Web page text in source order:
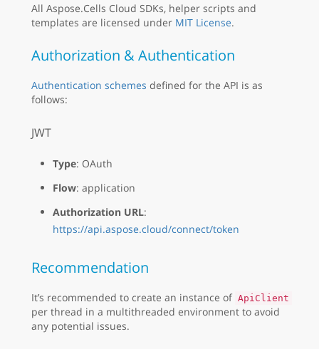
All Aspose.Cells Cloud SDKs, helper scripts and
templates are licensed under MIT License.
Authorization & Authentication
Authentication schemes defined for the API is as
follows:
JWT
Type: OAuth
Flow: application
Authorization URL:
https://api.aspose.cloud/connect/token
Recommendation
It’s recommended to create an instance of ApiClient
per thread in a multithreaded environment to avoid
any potential issues.